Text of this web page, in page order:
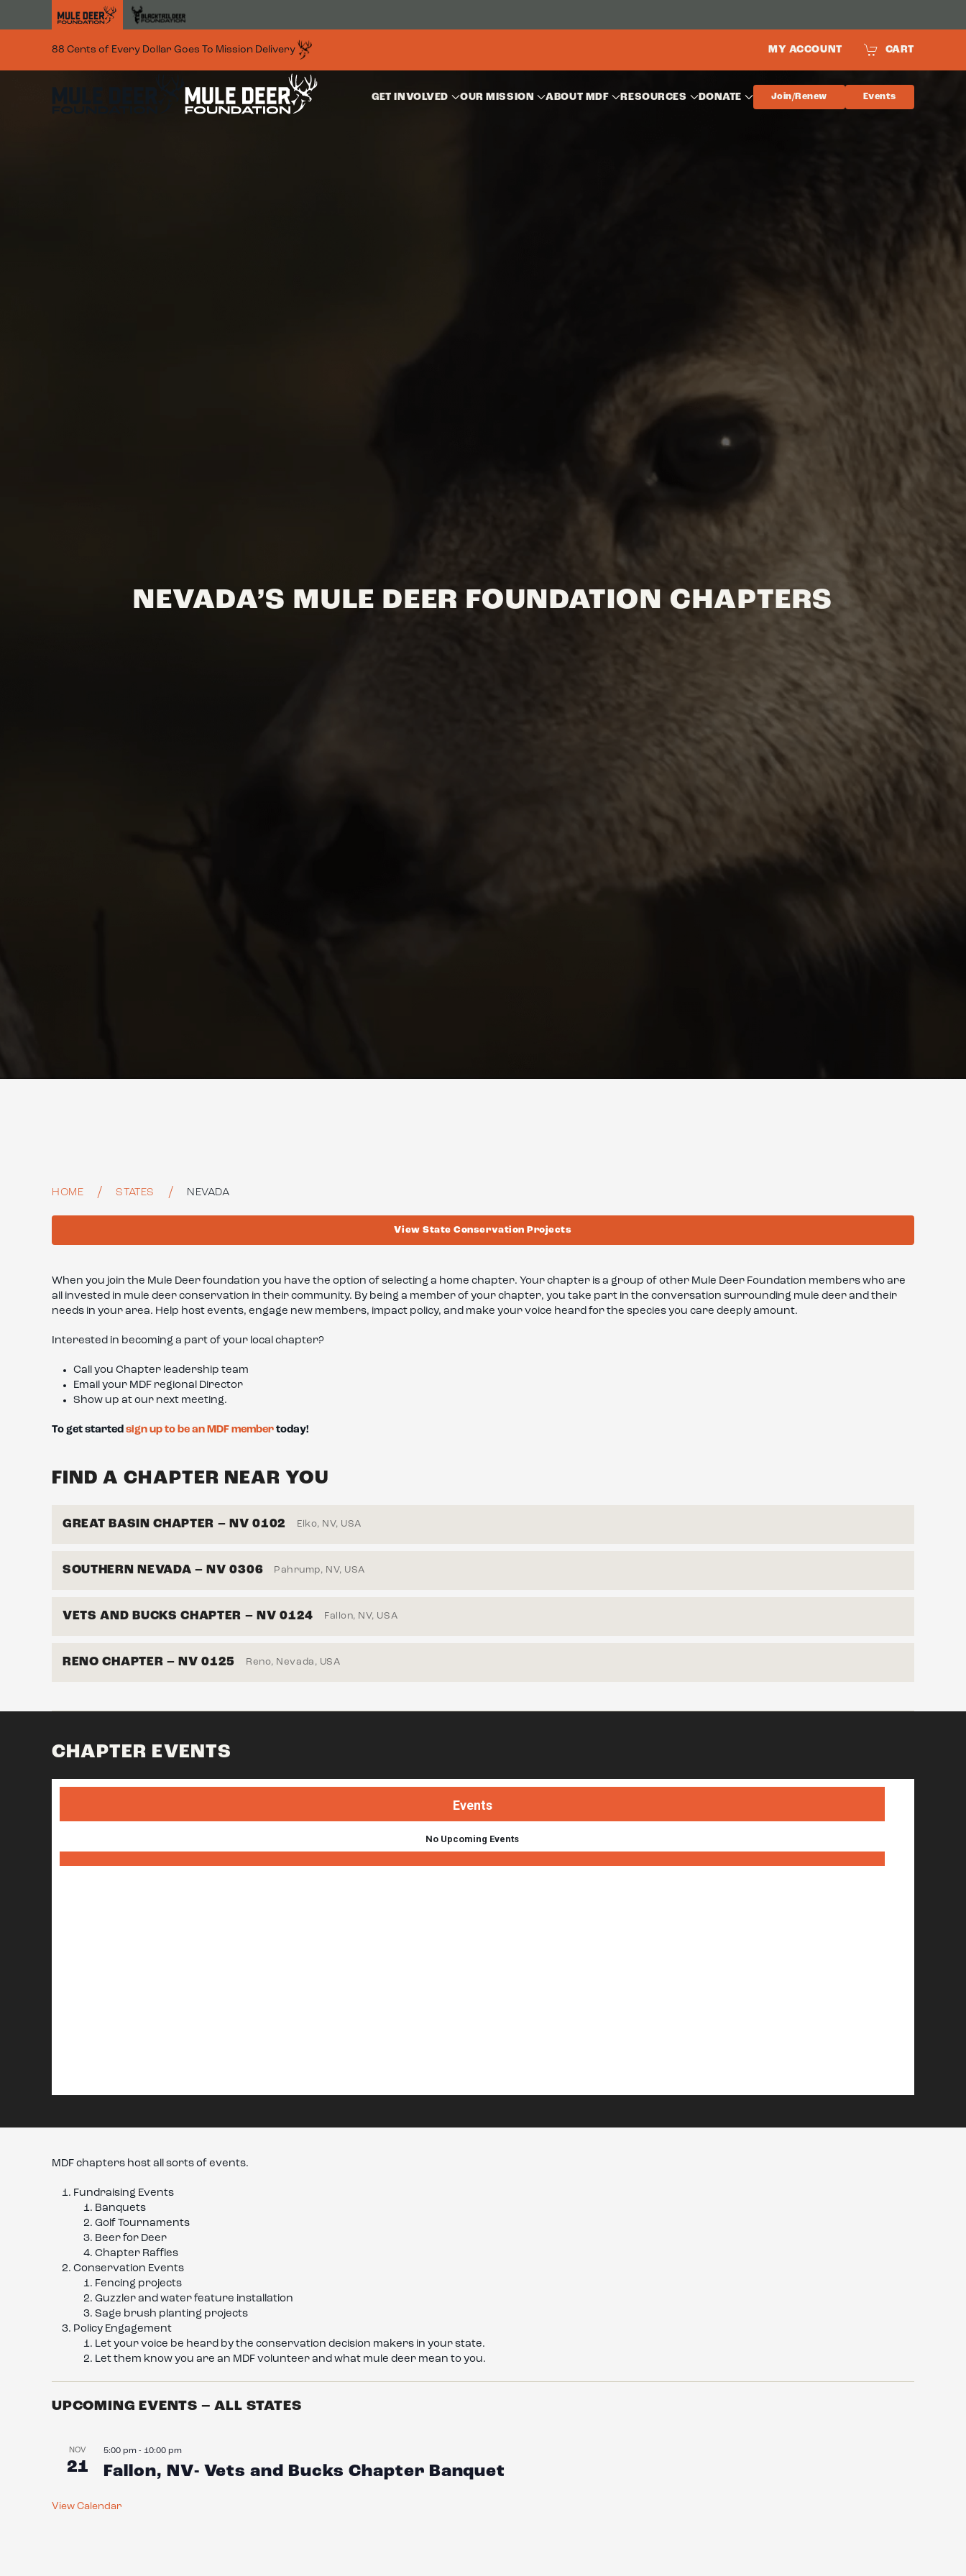
88 Cents of Every Dollar Goes To Mission Delivery MY ACCOUNT CART
GET INVOLVED OUR MISSION ABOUT MDF RESOURCES DONATE Join/Renew Events
NEVADA’S MULE DEER FOUNDATION CHAPTERS
HOME STATES NEVADA
View State Conservation Projects
When you join the Mule Deer foundation you have the option of selecting a home chapter. Your chapter is a group of other Mule Deer Foundation members who are
all invested in mule deer conservation in their community. By being a member of your chapter, you take part in the conversation surrounding mule deer and their
needs in your area. Help host events, engage new members, impact policy, and make your voice heard for the species you care deeply amount.
Interested in becoming a part of your local chapter?
Call you Chapter leadership team
Email your MDF regional Director
Show up at our next meeting.
To get started sign up to be an MDF member today!
FIND A CHAPTER NEAR YOU
GREAT BASIN CHAPTER – NV 0102 Elko, NV, USA
SOUTHERN NEVADA – NV 0306 Pahrump, NV, USA
VETS AND BUCKS CHAPTER – NV 0124 Fallon, NV, USA
RENO CHAPTER – NV 0125 Reno, Nevada, USA
CHAPTER EVENTS
MDF chapters host all sorts of events.
Fundraising Events
Banquets
Golf Tournaments
Beer for Deer
Chapter Raffles
Conservation Events
Fencing projects
Guzzler and water feature installation
Sage brush planting projects
Policy Engagement
Let your voice be heard by the conservation decision makers in your state.
Let them know you are an MDF volunteer and what mule deer mean to you.
UPCOMING EVENTS – ALL STATES
NOV
21
5:00 pm - 10:00 pm
Fallon, NV- Vets and Bucks Chapter Banquet
View Calendar